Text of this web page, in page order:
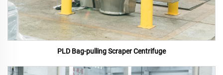
PLD Bag-pulling Scraper Centrifuge